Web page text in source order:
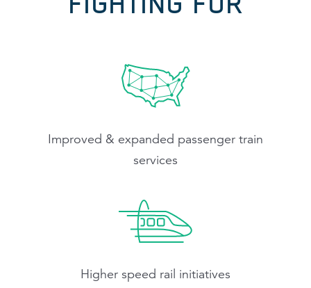
Improved & expanded passenger train
services
Higher speed rail initiatives